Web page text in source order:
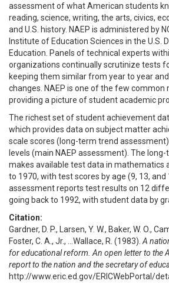
assessment of what American students
reading, science, writing, the arts, civics,
and U.S. history. NAEP is administered by
Institute of Education Sciences in the U.S.
Education. Panels of technical experts
organizations continually scrutinize tests
keeping them similar from year to year
changes. NAEP is one of the few common
providing a picture of student academic
The richest set of student achievement
which provides data on subject matter
scale scores (long-term trend
levels (main NAEP assessment). The
makes available test data in mathematics
to 1970, with test scores by age (9, 13, and
assessment reports test results on 12
going back to 1992, with student data by
Citation:
Gardner, D. P., Larsen, Y. W., Baker, W. O.,
Foster, C. A., Jr., ...Wallace, R. (1983). A
for educational reform. An open letter to the
report to the nation and the secretary of
http://www.eric.ed.gov/ERICWebPortal/